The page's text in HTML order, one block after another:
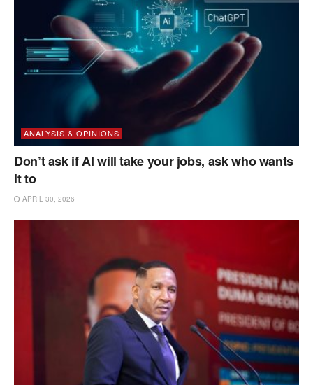
ANALYSIS & OPINIONS
Don’t ask if AI will take your jobs, ask who wants
it to
APRIL 30, 2026